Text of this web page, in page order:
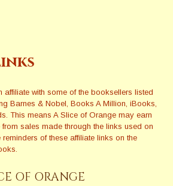
affiliate with some of the booksellers listed
Barnes & Nobel, Books A Million, iBooks,
This means A Slice of Orange may earn
sales made through the links used on
of these affiliate links on the
OF ORANGE